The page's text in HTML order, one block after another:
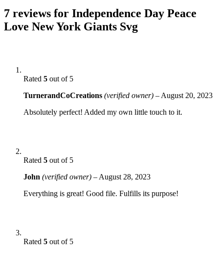
7 reviews for Independence Day Peace
Love New York Giants Svg
Rated 5 out of 5
TurnerandCoCreations (verified owner) – August 20, 2023
Absolutely perfect! Added my own little touch to it.
Rated 5 out of 5
John (verified owner) – August 28, 2023
Everything is great! Good file. Fulfills its purpose!
Rated 5 out of 5